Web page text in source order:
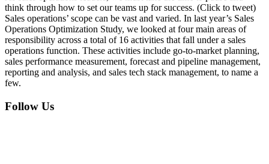
think through how to set our teams up for success. (Click to tweet)
Sales operations’ scope can be vast and varied. In last year’s Sales
Operations Optimization Study, we looked at four main areas of
responsibility across a total of 16 activities that fall under a sales
operations function. These activities include go-to-market planning,
sales performance measurement, forecast and pipeline management,
reporting and analysis, and sales tech stack management, to name a
few.
Footer
Follow Us